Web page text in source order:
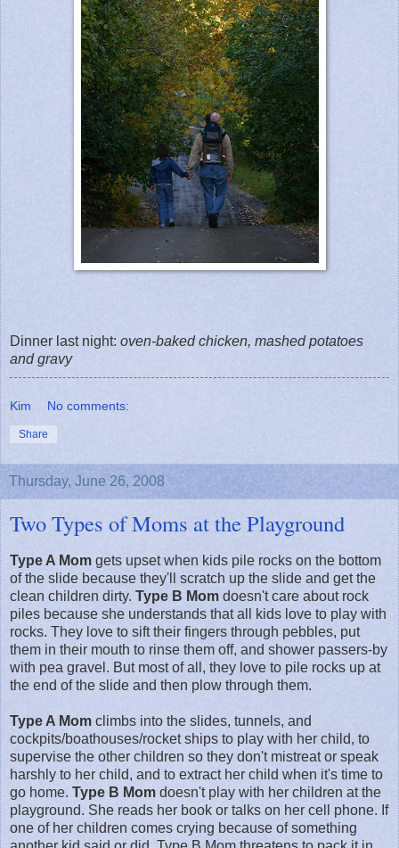
Dinner last night: oven-baked chicken, mashed potatoes
and gravy
Kim No comments:
Share
Thursday, June 26, 2008
Two Types of Moms at the Playground
Type A Mom gets upset when kids pile rocks on the bottom
of the slide because they'll scratch up the slide and get the
clean children dirty. Type B Mom doesn't care about rock
piles because she understands that all kids love to play with
rocks. They love to sift their fingers through pebbles, put
them in their mouth to rinse them off, and shower passers-by
with pea gravel. But most of all, they love to pile rocks up at
the end of the slide and then plow through them.
Type A Mom climbs into the slides, tunnels, and
cockpits/boathouses/rocket ships to play with her child, to
supervise the other children so they don't mistreat or speak
harshly to her child, and to extract her child when it's time to
go home. Type B Mom doesn't play with her children at the
playground. She reads her book or talks on her cell phone. If
one of her children comes crying because of something